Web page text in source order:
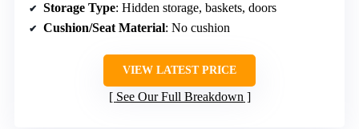
Storage Type: Hidden storage, baskets, doors
Cushion/Seat Material: No cushion
VIEW LATEST PRICE
See Our Full Breakdown